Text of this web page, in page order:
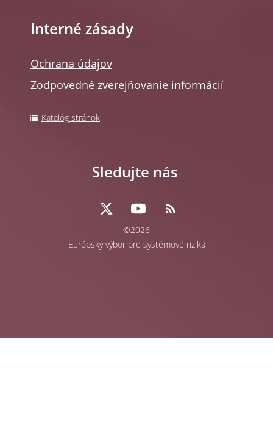
Interné zásady
Ochrana údajov
Zodpovedné zverejňovanie informácií
Katalóg stránok
©2026
Európsky výbor pre systémové riziká
Sledujte nás